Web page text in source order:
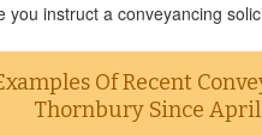
instruct a conveyancing
Of Recent
Thornbury Since